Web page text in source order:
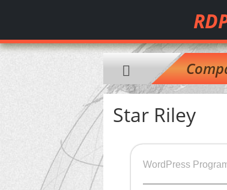
Star Riley
WordPress